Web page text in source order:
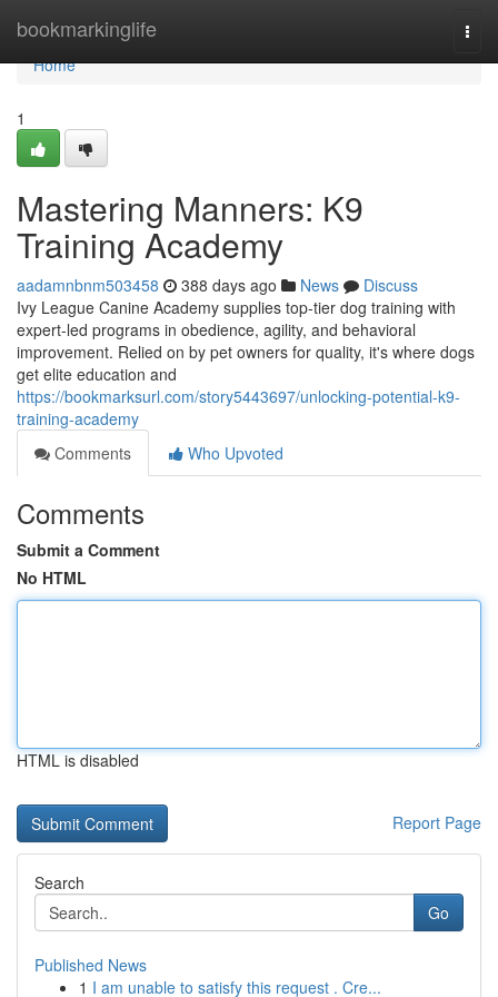
bookmarkinglife
Home
Home
1
Mastering Manners: K9
Training Academy
aadamnbnm503458 388 days ago News
Discuss
Ivy League Canine Academy supplies top-tier dog training with
expert-led programs in obedience, agility, and behavioral
improvement. Relied on by pet owners for quality, it's where dogs
get elite education and
https://bookmarksurl.com/story5443697/unlocking-potential-k9-
training-academy
Comments
Who Upvoted
Comments
Submit a Comment
No HTML
HTML is disabled
Report Page
Search
Go
Published News
1 I am unable to satisfy this request . Cre...